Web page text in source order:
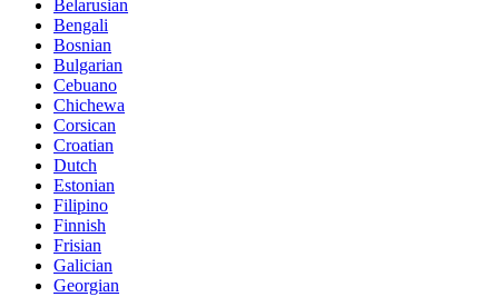
Belarusian
Bengali
Bosnian
Bulgarian
Cebuano
Chichewa
Corsican
Croatian
Dutch
Estonian
Filipino
Finnish
Frisian
Galician
Georgian